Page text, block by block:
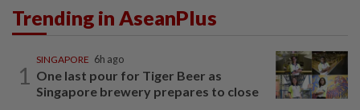
Trending in AseanPlus
1
SINGAPORE 6h ago
One last pour for Tiger Beer as
Singapore brewery prepares to close